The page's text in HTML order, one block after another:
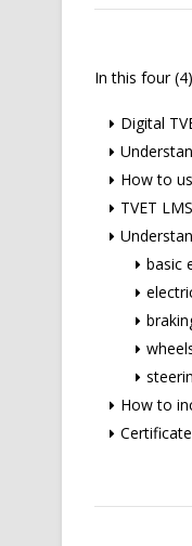
In this four
Digital
How to
TVET
basic
How to